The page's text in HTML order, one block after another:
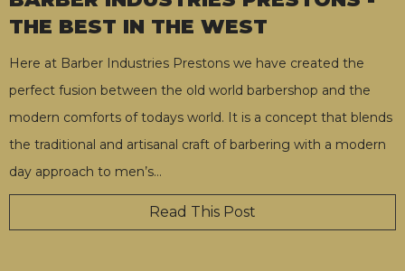
THE BEST IN THE WEST
Here at Barber Industries Prestons we have created the
perfect fusion between the old world barbershop and the
modern comforts of todays world. It is a concept that blends
the traditional and artisanal craft of barbering with a modern
day approach to men’s…
Read This Post